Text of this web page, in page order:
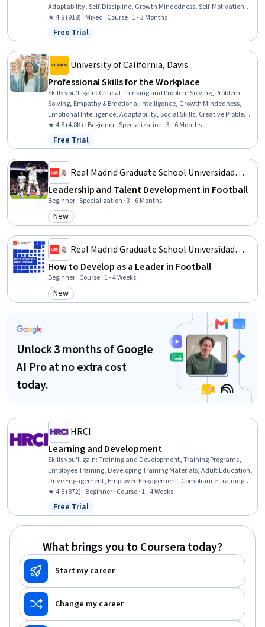
Adaptability, Self-Discipline, Growth Mindedness, Self-Motivation,
Emotional Intelligence, Change Management, Goal Setting, Habit
Formation
★ 4.8 (918) · Mixed · Course · 1 - 3 Months
Status: Free Trial
Free Trial
University of California, Davis
Professional Skills for the Workplace
Skills you'll gain: Critical Thinking and Problem Solving, Problem
Solving, Empathy & Emotional Intelligence, Growth Mindedness,
Emotional Intelligence, Adaptability, Social Skills, Creative Problem-
Solving, Brainstorming, Complex Problem Solving, Active Listening,
Critical Thinking, Resilience, Open Mindset, Independent Thinking,
Professional Development, Action Oriented, Culture Transformation,
Lifelong Learning, Growth Strategies
★ 4.8 (4.8K) · Beginner · Specialization · 3 - 6 Months
Status: Free Trial
Free Trial
Real Madrid Graduate School Universidad
Europea
Leadership and Talent Development in Football
Beginner · Specialization · 3 - 6 Months
Category: New
New
Real Madrid Graduate School Universidad
Europea
How to Develop as a Leader in Football
Beginner · Course · 1 - 4 Weeks
Category: New
New
Unlock 3 months of Google
AI Pro at no extra cost
today.
HRCI
Learning and Development
Skills you'll gain:Training and Development, Training Programs,
Employee Training, Developing Training Materials, Adult Education,
Drive Engagement, Employee Engagement, Compliance Training,
Instructional Design, Workforce Development, On-The-Job Training,
Organizational Development, Needs Assessment, Program
Evaluation, Professional Development, Learning Styles
★ 4.8 (872) · Beginner · Course · 1 - 4 Weeks
Status: Free Trial
Free Trial
What brings you to Coursera today?
Start my career
Change my career